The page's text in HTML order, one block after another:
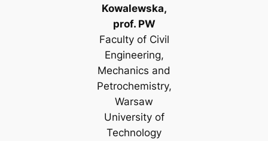
Kowalewska,
prof. PW
Faculty of Civil
Engineering,
Mechanics and
Petrochemistry,
Warsaw
University of
Technology